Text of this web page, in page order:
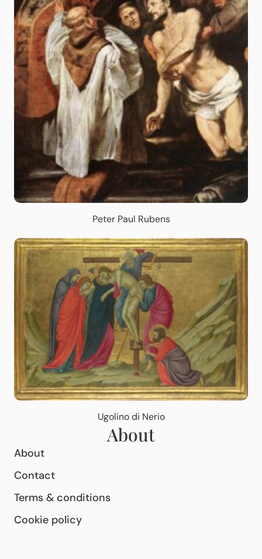
Peter Paul Rubens
Ugolino di Nerio
About
About
Contact
Terms & conditions
Cookie policy